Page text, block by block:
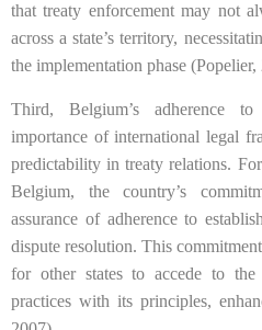
that treaty enforcement may not
across a state’s territory,
the implementation phase (Popelier,
Third, Belgium’s adherence
importance of international legal
predictability in treaty relations.
Belgium, the country’s
assurance of adherence to
dispute resolution. This
for other states to accede to
practices with its principles,